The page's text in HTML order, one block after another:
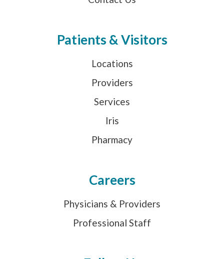
Patients & Visitors
Locations
Providers
Services
Iris
Pharmacy
Careers
Physicians & Providers
Professional Staff